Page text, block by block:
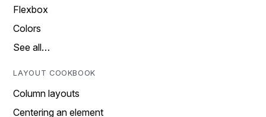
Flexbox
Colors
See all…
LAYOUT COOKBOOK
Column layouts
Centering an element